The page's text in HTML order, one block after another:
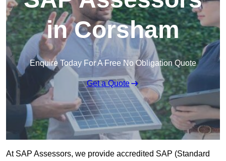
in Corsham
Enquire Today For A Free No Obligation Quote
Get a Quote
At SAP Assessors, we provide accredited SAP (Standard